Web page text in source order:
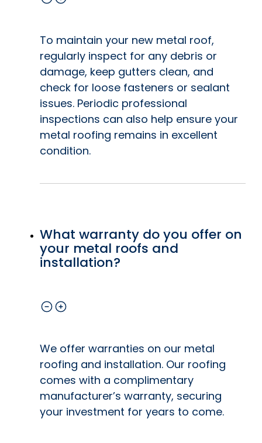
To maintain your new metal roof,
regularly inspect for any debris or
damage, keep gutters clean, and
check for loose fasteners or sealant
issues. Periodic professional
inspections can also help ensure your
metal roofing remains in excellent
condition.
What warranty do you offer on
your metal roofs and
installation?
We offer warranties on our metal
roofing and installation. Our roofing
comes with a complimentary
manufacturer’s warranty, securing
your investment for years to come.